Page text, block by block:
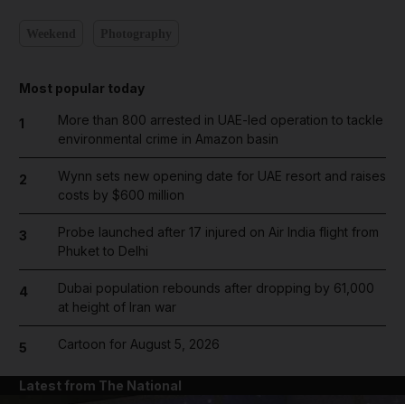
Most popular today
1
More than 800 arrested in UAE-led operation to tackle
environmental crime in Amazon basin
2
Wynn sets new opening date for UAE resort and raises
costs by $600 million
3
Probe launched after 17 injured on Air India flight from
Phuket to Delhi
4
Dubai population rebounds after dropping by 61,000
at height of Iran war
5 Cartoon for August 5, 2026
Latest from The National